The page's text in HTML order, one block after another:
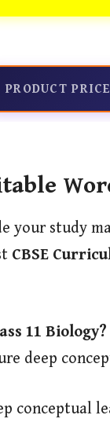
PRODUCT PRICE
your study
CBSE
11 Biology?
deep
conceptual